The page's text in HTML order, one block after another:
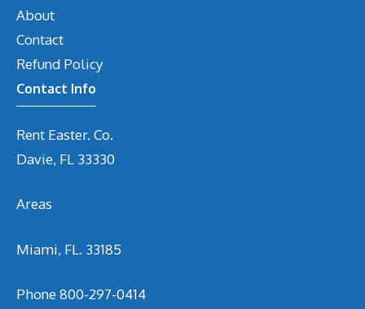
About
Contact
Refund Policy
Contact Info
Rent Easter. Co.
Davie, FL 33330
Areas
Miami, FL. 33185
Phone800-297-0414